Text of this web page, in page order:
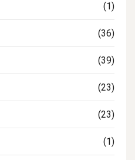
(1)
(36)
(39)
(23)
(23)
(1)